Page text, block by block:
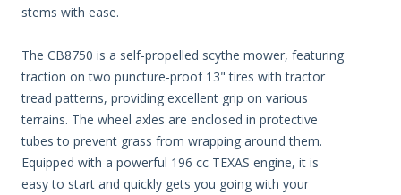
stems with ease.
The CB8750 is a self-propelled scythe mower, featuring
traction on two puncture-proof 13" tires with tractor
tread patterns, providing excellent grip on various
terrains. The wheel axles are enclosed in protective
tubes to prevent grass from wrapping around them.
Equipped with a powerful 196 cc TEXAS engine, it is
easy to start and quickly gets you going with your